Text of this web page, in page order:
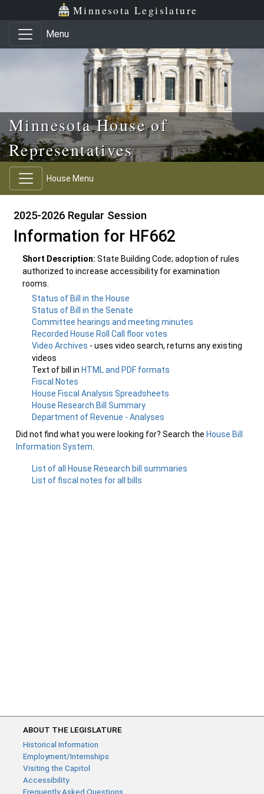
Skip to main content
Skip to office menu Minnesota Legislature
Menu
Minnesota House of
Representatives
House Menu
2025-2026 Regular Session
Information for HF662
Short Description: State Building Code; adoption of rules
authorized to increase accessibility for examination
rooms.
Status of Bill in the House
Status of Bill in the Senate
Committee hearings and meeting minutes
Recorded House Roll Call floor votes
Video Archives - uses video search, returns any existing
videos
Text of bill in HTML and PDF formats
Fiscal Notes
House Fiscal Analysis Spreadsheets
House Research Bill Summary
Department of Revenue - Analyses
Did not find what you were looking for? Search the House Bill
Information System
List of all House Research bill summaries
List of fiscal notes for all bills
ABOUT THE LEGISLATURE
Historical Information
Employment/Internships
Visiting the Capitol
Accessibility
Frequently Asked Questions